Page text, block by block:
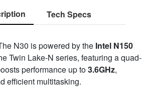
Tech Specs
N30 is powered by the Intel N150
Twin Lake-N series, featuring a quad-
performance up to3.6GHz,
efficient multitasking.